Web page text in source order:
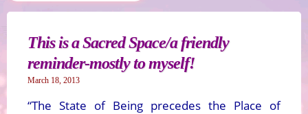
This is a Sacred Space/a friendly
reminder-mostly to myself!
March 18, 2013
“The State of Being precedes the Place of